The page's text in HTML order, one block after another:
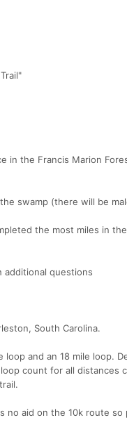
in the Francis Marion
swamp (there will be
the most miles in
additional questions
South Carolina.
and an 18 mile loop.
count for all distances
no aid on the 10k route so